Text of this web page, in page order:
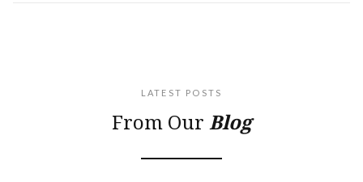
LATEST POSTS
From Our Blog